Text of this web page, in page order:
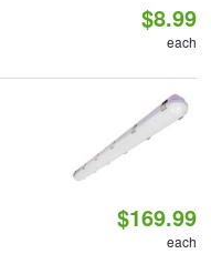
$8.99
each
$169.99
each